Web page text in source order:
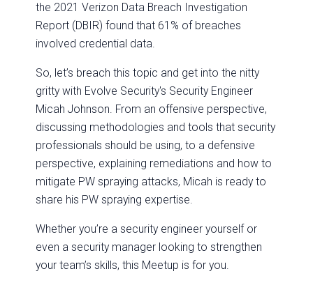
the 2021 Verizon Data Breach Investigation
Report (DBIR) found that 61% of breaches
involved credential data.
So, let’s breach this topic and get into the nitty
gritty with Evolve Security's Security Engineer
Micah Johnson. From an offensive perspective,
discussing methodologies and tools that security
professionals should be using, to a defensive
perspective, explaining remediations and how to
mitigate PW spraying attacks, Micah is ready to
share his PW spraying expertise.
Whether you’re a security engineer yourself or
even a security manager looking to strengthen
your team’s skills, this Meetup is for you.